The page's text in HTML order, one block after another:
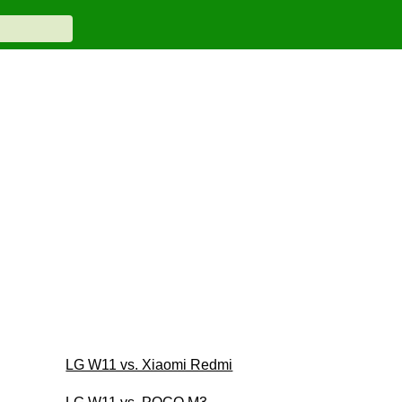
LG W11 vs. Xiaomi Redmi